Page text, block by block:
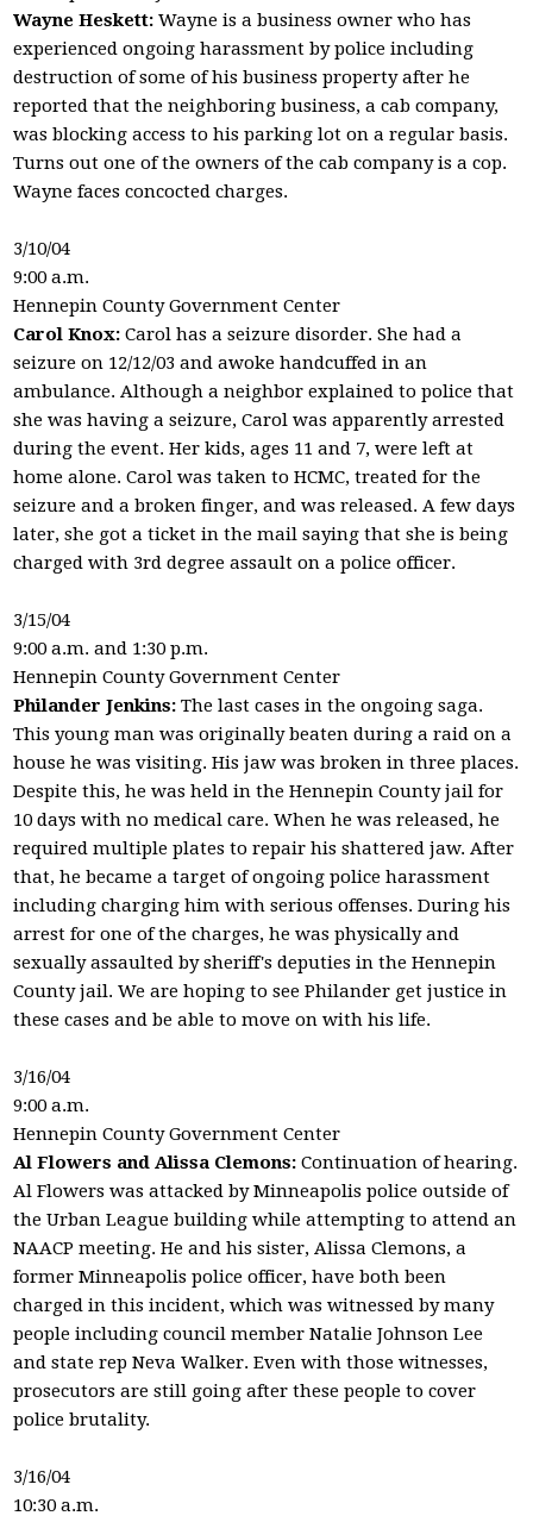
Wayne Heskett: Wayne is a business owner who has
experienced ongoing harassment by police including
destruction of some of his business property after he
reported that the neighboring business, a cab company,
was blocking access to his parking lot on a regular basis.
Turns out one of the owners of the cab company is a cop.
Wayne faces concocted charges.
3/10/04
9:00 a.m.
Hennepin County Government Center
Carol Knox: Carol has a seizure disorder. She had a
seizure on 12/12/03 and awoke handcuffed in an
ambulance. Although a neighbor explained to police that
she was having a seizure, Carol was apparently arrested
during the event. Her kids, ages 11 and 7, were left at
home alone. Carol was taken to HCMC, treated for the
seizure and a broken finger, and was released. A few days
later, she got a ticket in the mail saying that she is being
charged with 3rd degree assault on a police officer.
3/15/04
9:00 a.m. and 1:30 p.m.
Hennepin County Government Center
Philander Jenkins: The last cases in the ongoing saga.
This young man was originally beaten during a raid on a
house he was visiting. His jaw was broken in three places.
Despite this, he was held in the Hennepin County jail for
10 days with no medical care. When he was released, he
required multiple plates to repair his shattered jaw. After
that, he became a target of ongoing police harassment
including charging him with serious offenses. During his
arrest for one of the charges, he was physically and
sexually assaulted by sheriff's deputies in the Hennepin
County jail. We are hoping to see Philander get justice in
these cases and be able to move on with his life.
3/16/04
9:00 a.m.
Hennepin County Government Center
Al Flowers and Alissa Clemons:Continuation of hearing.
Al Flowers was attacked by Minneapolis police outside of
the Urban League building while attempting to attend an
NAACP meeting. He and his sister, Alissa Clemons, a
former Minneapolis police officer, have both been
charged in this incident, which was witnessed by many
people including council member Natalie Johnson Lee
and state rep Neva Walker. Even with those witnesses,
prosecutors are still going after these people to cover
police brutality.
3/16/04
10:30 a.m.